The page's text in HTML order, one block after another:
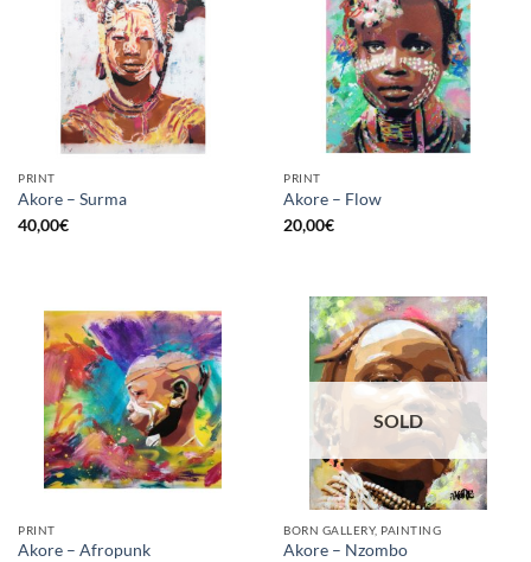
PRINT
Akore – Surma
40,00€
PRINT
Akore – Flow
20,00€
PRINT
Akore – Afropunk
SOLD
BORN GALLERY, PAINTING
Akore – Nzombo